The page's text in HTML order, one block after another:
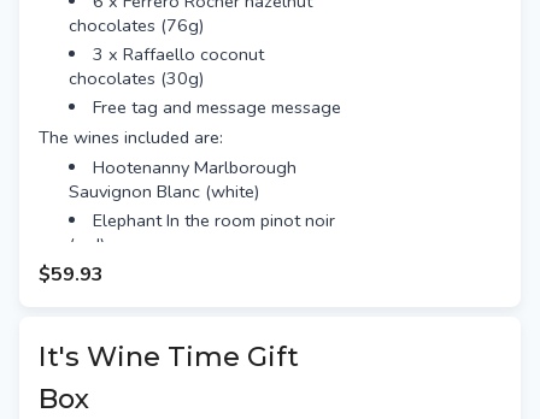
chocolates (76g)
3 x Raffaello coconut
chocolates (30g)
Free tag and message message
The wines included are:
Hootenanny Marlborough
Sauvignon Blanc (white)
Elephant In the room pinot noir
(red)
Mascareri prosecco (white)
$59.93
It's Wine Time Gift
Box